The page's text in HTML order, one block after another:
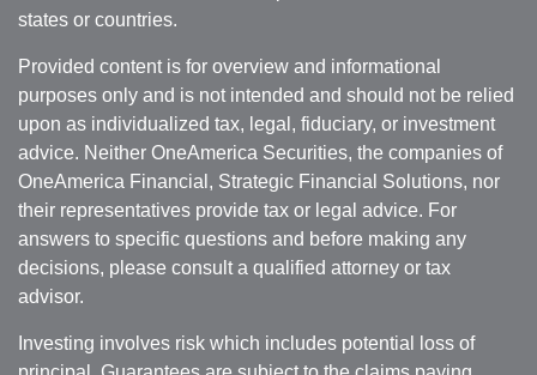
states or countries.
Provided content is for overview and informational
purposes only and is not intended and should not be relied
upon as individualized tax, legal, fiduciary, or investment
advice. Neither OneAmerica Securities, the companies of
OneAmerica Financial, Strategic Financial Solutions, nor
their representatives provide tax or legal advice. For
answers to specific questions and before making any
decisions, please consult a qualified attorney or tax
advisor.
Investing involves risk which includes potential loss of